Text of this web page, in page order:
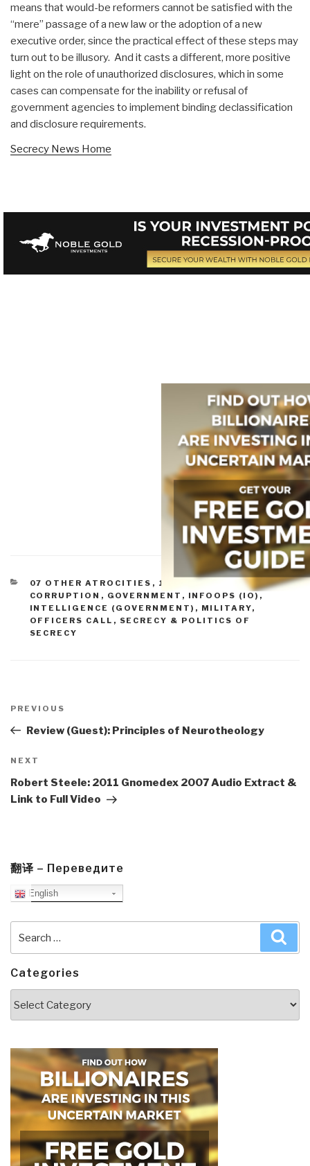
means that would-be reformers cannot be satisfied with the
“mere” passage of a new law or the adoption of a new
executive order, since the practical effect of these steps may
turn out to be illusory. And it casts a different, more positive
light on the role of unauthorized disclosures, which in some
cases can compensate for the inability or refusal of
government agencies to implement binding declassification
and disclosure requirements.
Secrecy News Home
CATEGORIES
07 OTHER ATROCITIES , 10 SECURITY 11 SOCIETY,
CORRUPTION , GOVERNMENT , INFOOPS (IO) ,
INTELLIGENCE (GOVERNMENT) , MILITARY,
OFFICERS CALL , SECRECY & POLITICS OF
SECRECY
navigation
Previous
Post
PREVIOUS
Review (Guest): Principles of Neurotheology
Next
Post
NEXT
Robert Steele: 2011 Gnomedex 2007 Audio Extract &
Link to Full Video
翻译 – Переведите
English
for:
Categories